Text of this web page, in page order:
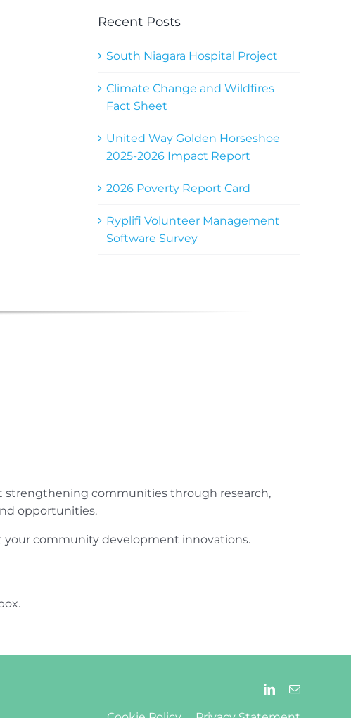
Recent Posts
South Niagara Hospital Project
Climate Change and Wildfires
Fact Sheet
United Way Golden Horseshoe
2025-2026 Impact Report
2026 Poverty Report Card
Ryplifi Volunteer Management
Software Survey
strengthening communities through research,
opportunities.
your community development innovations.